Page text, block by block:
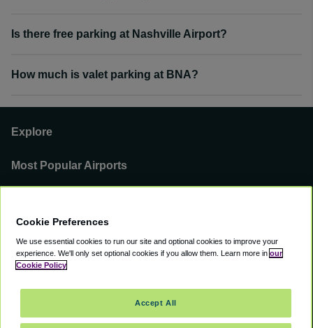
Is there free parking at Nashville Airport?
How much is valet parking at BNA?
Explore
Most Popular Airports
You can find us on
Cookie Preferences
We use essential cookies to run our site and optional cookies to improve your
experience. We'll only set optional cookies if you allow them. Learn more in our
Cookie Policy
Accept All